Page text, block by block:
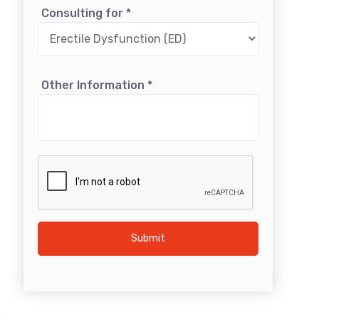
Consulting for *
Other Information *
Submit